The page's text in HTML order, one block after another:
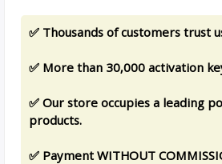
✅ Thousands of customers trust
✅ More than 30,000 activation
✅ Our store occupies a leading
products.
✅ Payment WITHOUT